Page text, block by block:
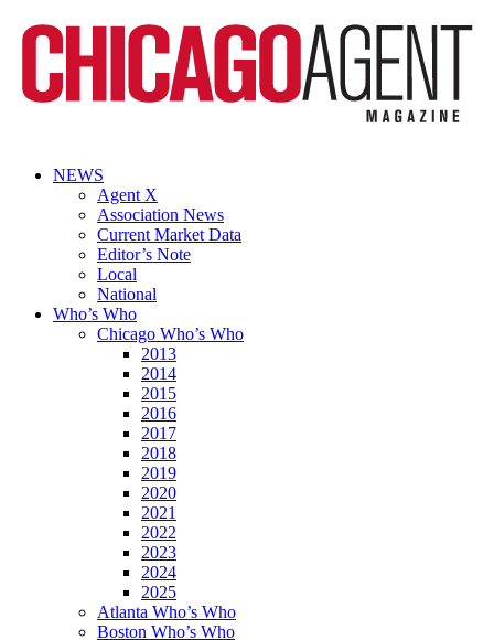
NEWS
Agent X
Association News
Current Market Data
Editor’s Note
Local
National
Who’s Who
Chicago Who’s Who
2013
2014
2015
2016
2017
2018
2019
2020
2021
2022
2023
2024
2025
Atlanta Who’s Who
Boston Who’s Who